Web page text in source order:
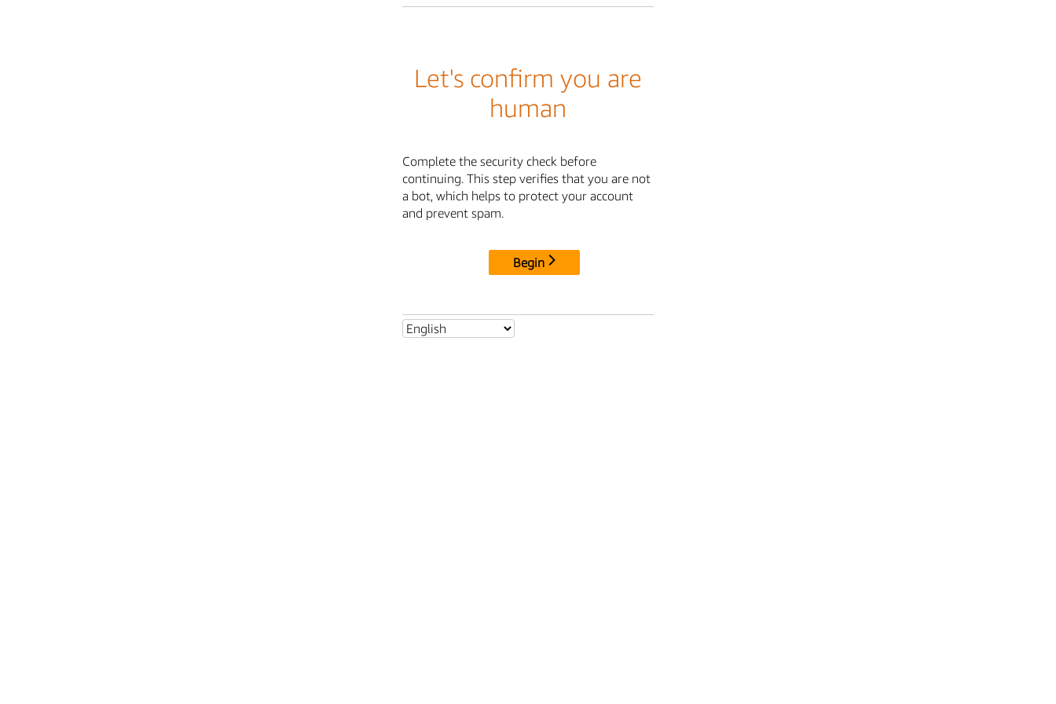
Let's confirm you are
human
Complete the security check before
continuing. This step verifies that you are not
a bot, which helps to protect your account
and prevent spam.
Begin